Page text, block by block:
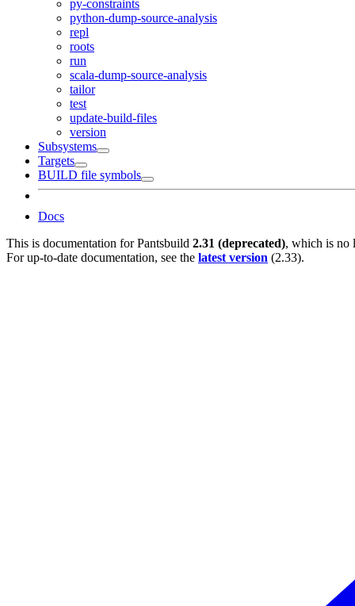
py-constraints
python-dump-source-analysis
repl
roots
run
scala-dump-source-analysis
tailor
test
update-build-files
version
Subsystems
Targets
BUILD file symbols
Docs
This is documentation forPantsbuild 2.31 (deprecated), which is no
For up-to-date documentation, see the latest version (2.33).